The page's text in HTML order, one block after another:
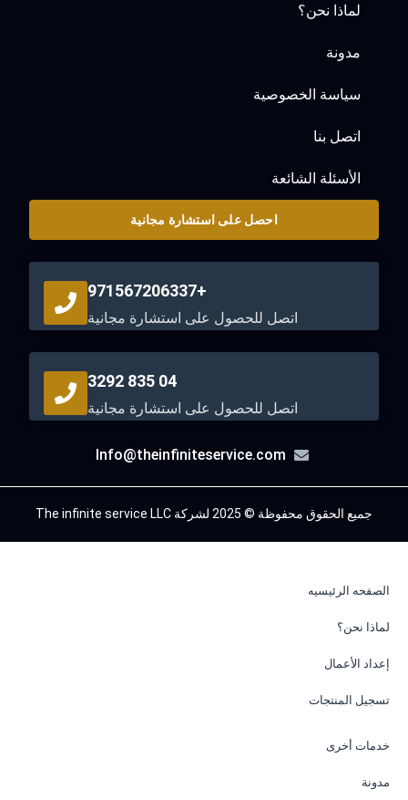
لماذا نحن؟
مدونة
سياسة الخصوصية
اتصل بنا
الأسئلة الشائعة
احصل على استشارة مجانية
+971567206337
اتصل للحصول على استشارة مجانية
04 835 3292
اتصل للحصول على استشارة مجانية
Info@theinfiniteservice.com
جميع الحقوق محفوظة © 2025 لشركة The infinite service LLC
الصفحه الرئيسيه
لماذا نحن؟
إعداد الأعمال
تسجيل المنتجات
خدمات أخرى
مدونة